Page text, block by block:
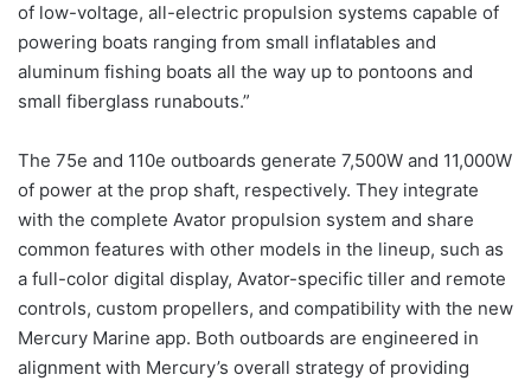
of low-voltage, all-electric propulsion systems capable of
powering boats ranging from small inflatables and
aluminum fishing boats all the way up to pontoons and
small fiberglass runabouts.”
The 75e and 110e outboards generate 7,500W and 11,000W
of power at the prop shaft, respectively. They integrate
with the complete Avator propulsion system and share
common features with other models in the lineup, such as
a full-color digital display, Avator-specific tiller and remote
controls, custom propellers, and compatibility with the new
Mercury Marine app. Both outboards are engineered in
alignment with Mercury’s overall strategy of providing